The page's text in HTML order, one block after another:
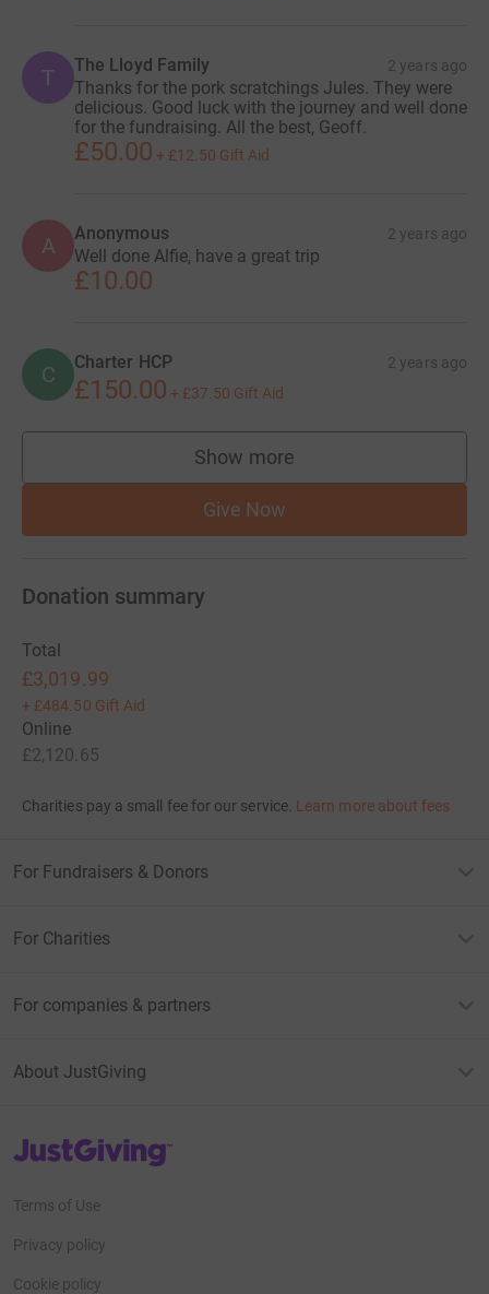
T The Lloyd Family 2 years ago
Thanks for the pork scratchings Jules. They were
delicious. Good luck with the journey and well done
for the fundraising. All the best, Geoff.
£50.00 + £12.50 Gift Aid
A Anonymous 2 years ago
Well done Alfie, have a great trip
£10.00
C Charter HCP 2 years ago
£150.00 + £37.50 Gift Aid
Show more
supporters
Give Now
Donation summary
Total
£3,019.99
+ £484.50 Gift Aid
Online
£2,120.65
Charities pay a small fee for our service. Learn more about fees
For Fundraisers & Donors
For Charities
For companies & partners
About JustGiving
JustGiving’s homepage
Terms of Use
Privacy policy
Cookie policy